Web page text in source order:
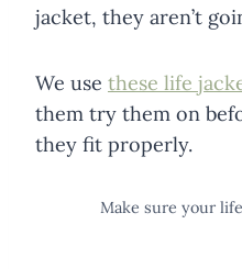
jacket, they aren’t
We use these life
them try them on
they fit properly.
Make sure your